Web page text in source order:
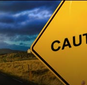
Platform
Partners